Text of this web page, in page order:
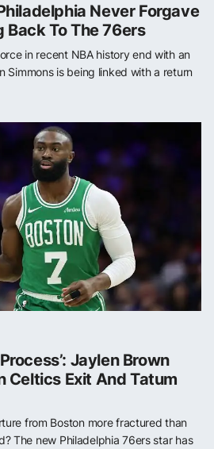
Never Forgave
Back To The 76ers
in recent NBA history end with an
Simmons is being linked with a return
Jaylen Brown
Celtics Exit And Tatum
from Boston more fractured than
The new Philadelphia 76ers star has